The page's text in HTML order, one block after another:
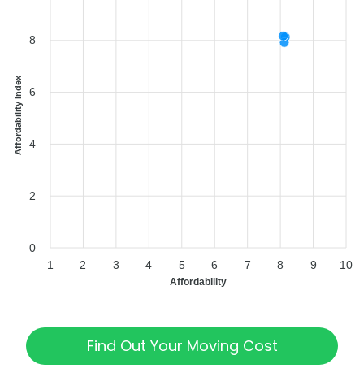
8
6
4
2
0
Affordability Index
1 2 3 4 5 6 7 8 9 10
Affordability
Find Out Your Moving Cost